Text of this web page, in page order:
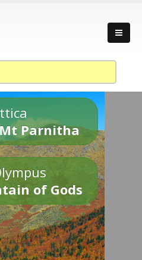
Parnitha
of Gods